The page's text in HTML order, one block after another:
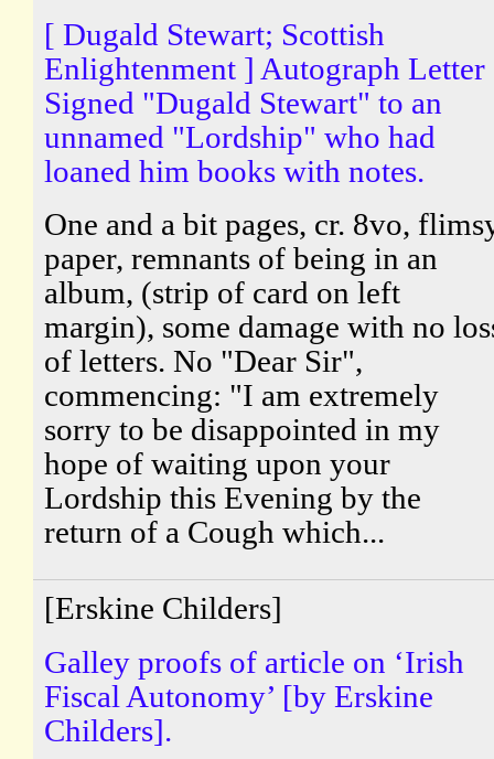
[ Dugald Stewart; Scottish
Enlightenment ] Autograph Letter
Signed "Dugald Stewart" to an
unnamed "Lordship" who had
loaned him books with notes.
One and a bit pages, cr. 8vo,
paper, remnants of being in an
album, (strip of card on left
margin), some damage with no
of letters. No "Dear Sir",
commencing: "I am extremely
sorry to be disappointed in my
hope of waiting upon your
Lordship this Evening by the
return of a Cough which...
[Erskine Childers]
Galley proofs of article on ‘Irish
Fiscal Autonomy’ [by Erskine
Childers].